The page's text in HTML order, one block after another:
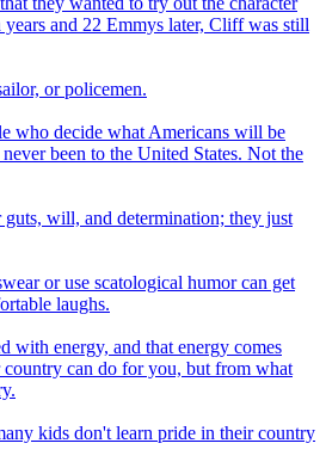
years and 22 Emmys later, Cliff was still
or policemen.
who decide what Americans will be
been to the United States. Not the
guts, will, and determination; they just
or use scatological humor can get
laughs.
with energy, and that energy comes
can do for you, but from what
kids don't learn pride in their country